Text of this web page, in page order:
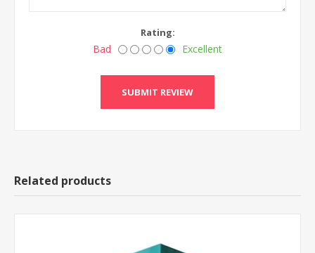
Rating:
Bad Excellent
Related products